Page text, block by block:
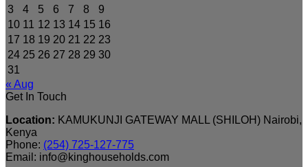
3
4 5 6 7 8
9
10 11 12 13 14 15 16
17 18 19 20 21 22 23
24 25 26 27 28 29 30
31
« Aug
Get In Touch
Location: KAMUKUNJI GATEWAY MALL (SHILOH) Nairobi,
Kenya
Phone: (254) 725-127-775
Email: info@kinghouseholds.com